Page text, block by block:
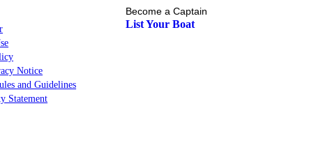
Notice
and Guidelines
Statement
Become a Captain
List Your Boat